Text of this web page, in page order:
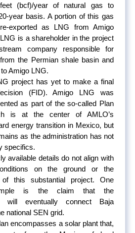
(bcf)/year of natural gas to
year basis. A portion of this gas
exported as LNG from Amigo
is a shareholder in the project
company responsible for
the Permian shale basin and
Amigo LNG.
project has yet to make a final
(FID). Amigo LNG was
as part of the so-called Plan
is at the center of AMLO’s
energy transition in Mexico, but
as the administration has not
specifics.
available details do not align with
on the ground or the
of this substantial project. One
is the claim that the
will eventually connect Baja
national SEN grid.
encompasses a solar plant that,